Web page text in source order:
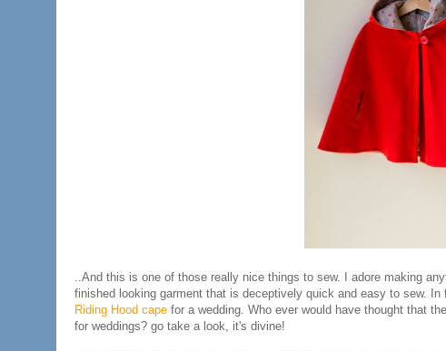
..And this is one of those really nice things to sew. I adore making
finished looking garment that is deceptively quick and easy to sew.
Riding Hood cape for a wedding. Who ever would have thought that the
for weddings? go take a look, it's divine!